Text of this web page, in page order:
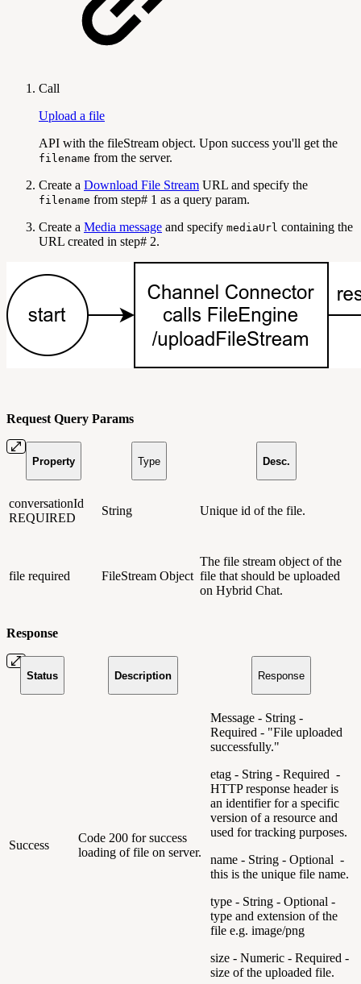
Call
Upload a file
API with the fileStream object. Upon success you'll get the
filename from the server.
Create a Download File Stream URL and specify the
filename from step# 1 as a query param.
Create a Media message and specify mediaUrl containing the
URL created in step# 2.
Request Query Params
Property Type Desc.
conversationId
REQUIRED
String Unique id of the file.
file required FileStream Object
The file stream object of the
file that should be uploaded
on Hybrid Chat.
Response
Status Description Response
Success
Code 200 for success
loading of file on server.
Message - String -
Required - "File uploaded
successfully."
etag - String - Required -
HTTP response header is
an identifier for a specific
version of a resource and
used for tracking purposes.
name - String - Optional -
this is the unique file name.
type - String - Optional -
type and extension of the
file e.g. image/png
size - Numeric - Required -
size of the uploaded file.